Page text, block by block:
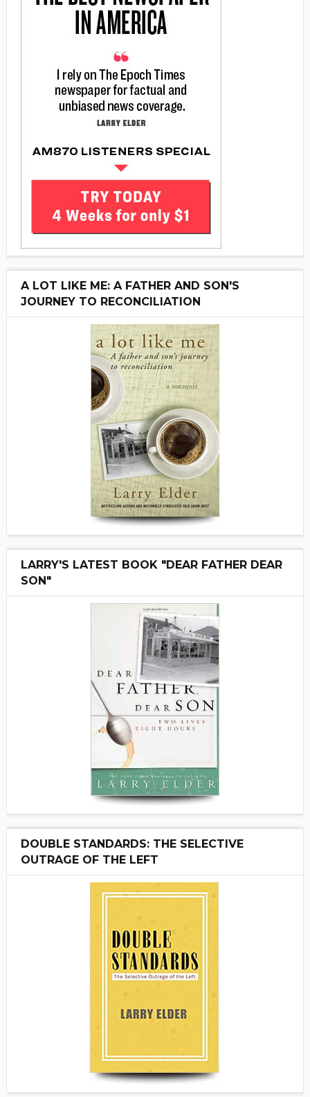
A LOT LIKE ME: A FATHER AND SON'S
JOURNEY TO RECONCILIATION
LARRY'S LATEST BOOK "DEAR FATHER DEAR
SON"
DOUBLE STANDARDS: THE SELECTIVE
OUTRAGE OF THE LEFT